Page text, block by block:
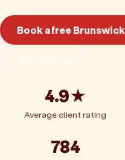
Book a free
4.9★
Average client rating
784